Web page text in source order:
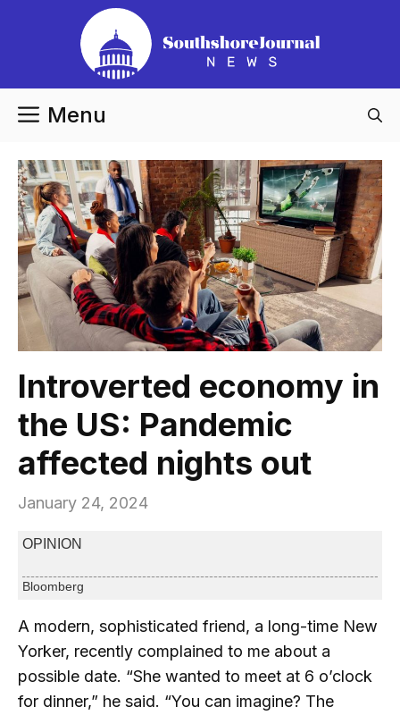
Menu
Introverted economy in
the US: Pandemic
affected nights out
January 24, 2024
OPINION
Bloomberg
A modern, sophisticated friend, a long-time New
Yorker, recently complained to me about a
possible date. “She wanted to meet at 6 o’clock
for dinner,” he said. “You can imagine? The